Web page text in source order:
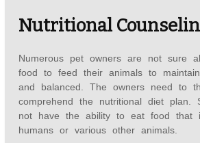
Nutritional
Numerous pet owners are not sure
food to feed their animals to
and balanced. The owners need to
comprehend the nutritional diet plan.
not have the ability to eat food that
humans or various other animals.